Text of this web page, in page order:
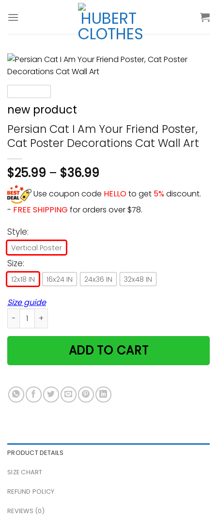
new product
Persian Cat I Am Your Friend Poster,
Cat Poster Decorations Cat Wall Art
$25.99 – $36.99
Use coupon code HELLOto get 5%discount.
- FREE SHIPPING for orders over $78.
Style:
Vertical Poster
Size:
12x18 IN 16x24 IN 24x36 IN 32x48 IN
Size guide
Persian Cat I Am Your Friend Poster, Cat Poster
ADD TO CART
PRODUCT DETAILS
SIZE CHART
REFUND POLICY
REVIEWS (0)